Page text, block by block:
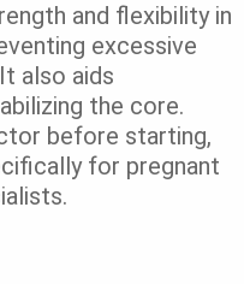
and flexibility in
excessive
also aids
the core.
before starting,
for pregnant